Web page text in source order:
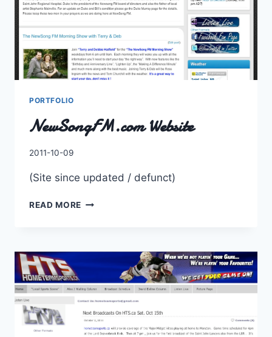
PORTFOLIO
NewSongFM.com Website
By
2011-10-09
(Site since updated / defunct)
READ MORE NEWSONGFM.COM